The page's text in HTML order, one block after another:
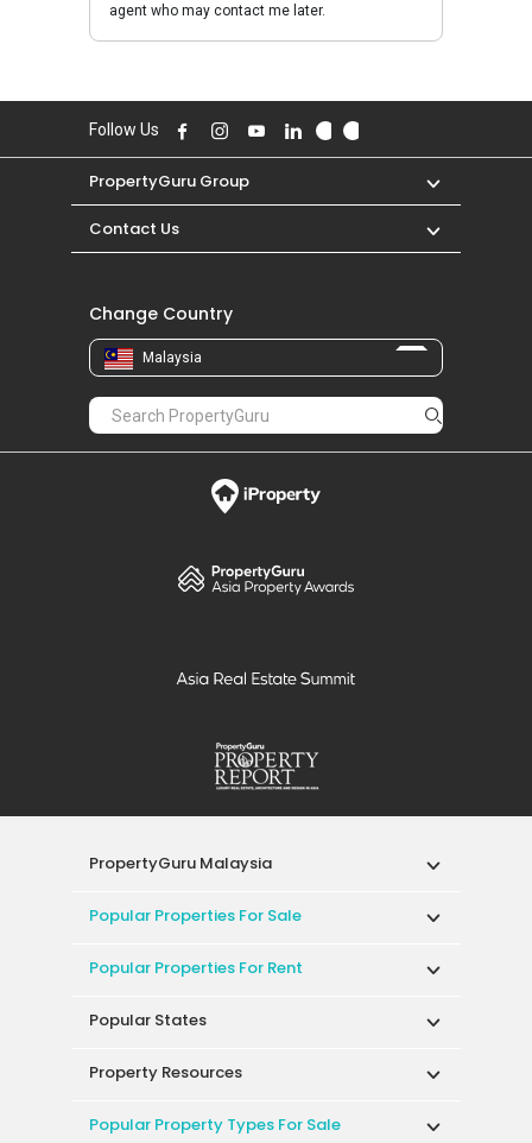
agent who may contact me later.
Follow Us
PropertyGuru Group
Contact Us
Change Country
Malaysia
PropertyGuru Malaysia
Popular Properties For Sale
Popular Properties For Rent
Popular States
Property Resources
Popular Property Types For Sale